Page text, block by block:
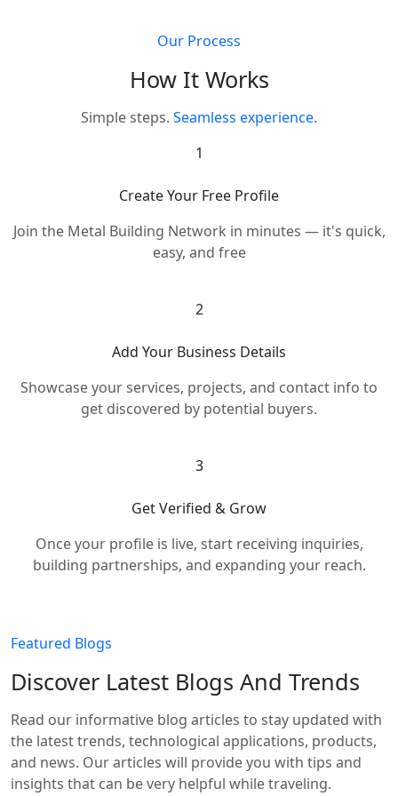
Our Process
How It Works
Simple steps. Seamless experience.
1
Create Your Free Profile
Join the Metal Building Network in minutes — it's quick,
easy, and free
2
Add Your Business Details
Showcase your services, projects, and contact info to
get discovered by potential buyers.
3
Get Verified & Grow
Once your profile is live, start receiving inquiries,
building partnerships, and expanding your reach.
Featured Blogs
Discover Latest Blogs And Trends
Read our informative blog articles to stay updated with
the latest trends, technological applications, products,
and news. Our articles will provide you with tips and
insights that can be very helpful while traveling.